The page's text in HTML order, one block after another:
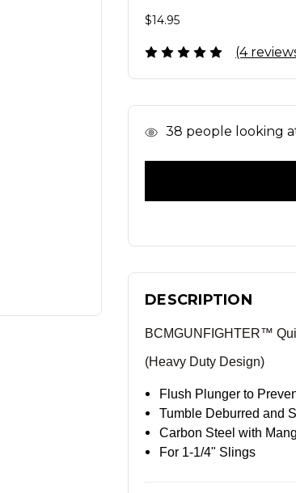
$14.95
(4
In 38 people looking
DESCRIPTION
BCMGUNFIGHTER™
(Heavy Duty Design)
Flush Plunger to
Tumble Deburred and
Carbon Steel with
For 1-1/4" Slings